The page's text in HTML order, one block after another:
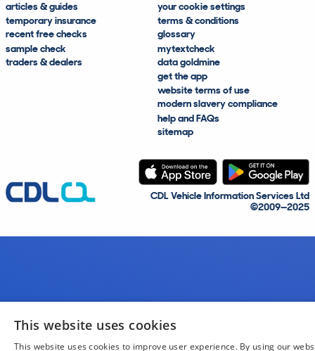
articles & guides
temporary insurance
recent free checks
sample check
traders & dealers
your cookie settings
terms & conditions
glossary
mytextcheck
data goldmine
get the app
website terms of use
modern slavery compliance
help and FAQs
sitemap
CDL Vehicle Information Services Ltd
©2009—2025
This website uses cookies
This website uses cookies to improve user experience. By using our